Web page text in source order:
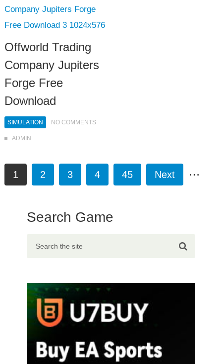
Offworld Trading
Company Jupiters
Forge Free
Download
SIMULATION NO COMMENTS
ADMIN
1 2 3 4 …
45 Next
Search Game